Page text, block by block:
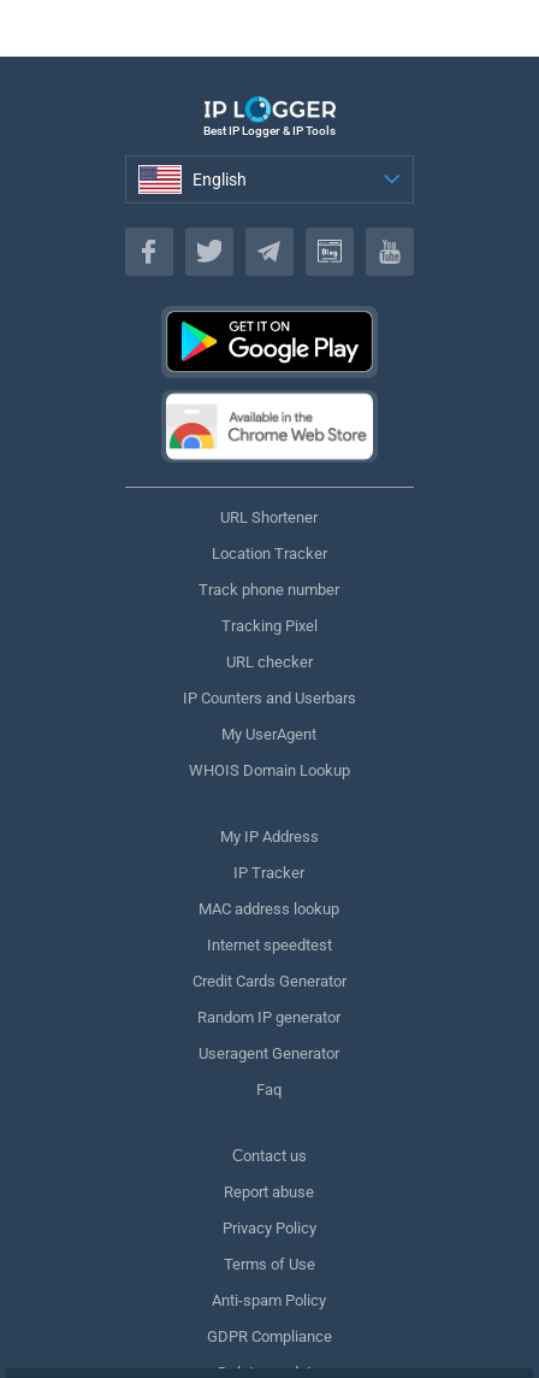
Best IP Logger & IP Tools
English
English
URL Shortener
Location Tracker
Track phone number
Tracking Pixel
URL checker
IP Counters and Userbars
My UserAgent
WHOIS Domain Lookup
My IP Address
IP Tracker
MAC address lookup
Internet speedtest
Credit Cards Generator
Random IP generator
Useragent Generator
Faq
Сontact us
Report abuse
Privacy Policy
Terms of Use
Anti-spam Policy
GDPR Compliance
Delete my data